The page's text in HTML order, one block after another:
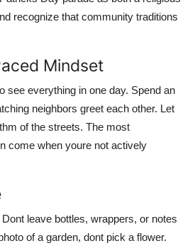
recognize that community traditions
Mindset
see everything in one day. Spend an
neighbors greet each other. Let
of the streets. The most
come when youre not actively
leave bottles, wrappers, or notes
of a garden, dont pick a flower.